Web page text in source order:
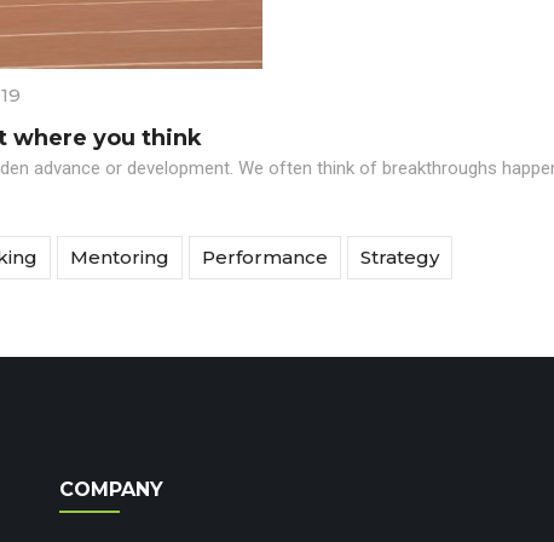
where you think
advance or development. We often think of breakthroughs
Mentoring Performance Strategy
COMPANY